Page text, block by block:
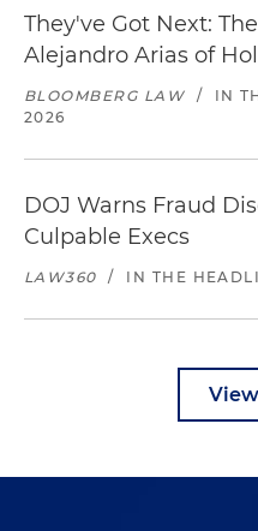
They've Got Next:
Alejandro Arias of
BLOOMBERG LAW / IN
2026
DOJ Warns Fraud
Culpable Execs
LAW360 / IN THE